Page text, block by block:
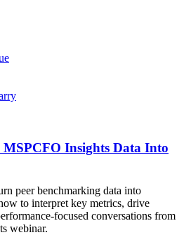
Insights Data Into
peer benchmarking data into
to interpret key metrics, drive
focused conversations from
webinar.